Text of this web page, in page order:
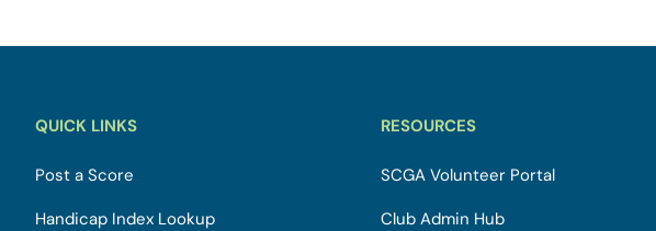
QUICK LINKS
Post a Score
Handicap Index Lookup
RESOURCES
SCGA Volunteer Portal
Club Admin Hub